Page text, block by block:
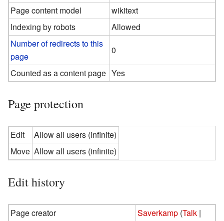
Page content model
wikitext
Indexing by robots
Allowed
Number of redirects to this
page
0
Counted as a content page Yes
Page protection
Edit
Allow all users (infinite)
Move Allow all users (infinite)
Edit history
Page creator Saverkamp (Talk |